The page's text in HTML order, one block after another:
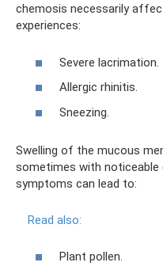
chemosis necessarily
experiences:
Severe lacrimation.
Allergic rhinitis.
Sneezing.
Swelling of the mucous
sometimes with noticeable
symptoms can lead to:
Read also:
Plant pollen.